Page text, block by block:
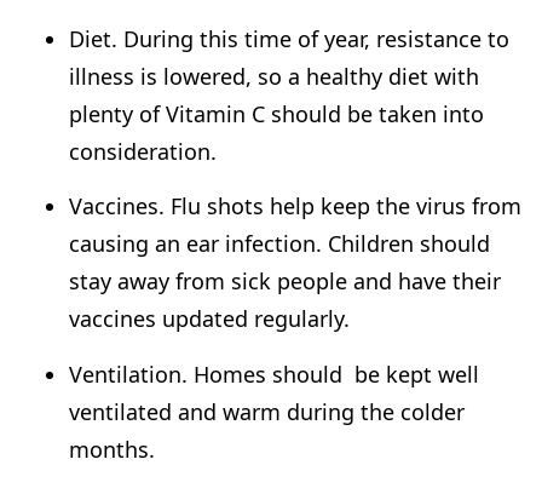
Diet. During this time of year, resistance to
illness is lowered, so a healthy diet with
plenty of Vitamin C should be taken into
consideration.
Vaccines. Flu shots help keep the virus from
causing an ear infection. Children should
stay away from sick people and have their
vaccines updated regularly.
Ventilation. Homes should be kept well
ventilated and warm during the colder
months.